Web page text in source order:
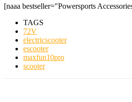
[naaa bestseller="Powersports
TAGS
72V
electricscooter
escooter
maxfun10pro
scooter